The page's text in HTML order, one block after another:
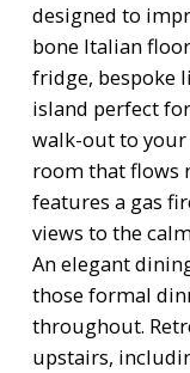
designed to
bone Italian
fridge, bespoke
island perfect
walk-out to your
room that flows
features a gas
views to the
An elegant
those formal
throughout.
upstairs,